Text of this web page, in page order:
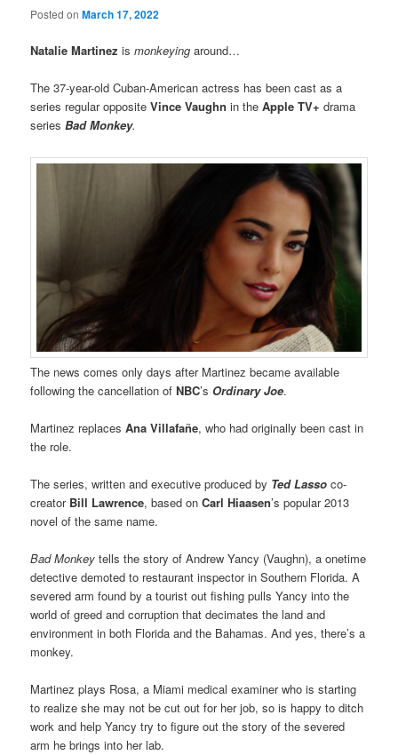
Posted onMarch 17, 2022
Natalie Martinezismonkeyingaround…
The 37-year-old Cuban-American actress has been cast as a
series regular oppositeVince Vaughn in theApple TV+ drama
seriesBad Monkey.
The news comes only days after Martinez became available
following the cancellation ofNBC’s Ordinary Joe.
Martinez replacesAna Villafañe, who had originally been cast in
the role.
The series, written and executive produced by Ted Lasso co-
creator Bill Lawrence, based onCarl Hiaasen’s popular 2013
novel of the same name.
Bad Monkey tells the story of Andrew Yancy (Vaughn), a onetime
detective demoted to restaurant inspector in Southern Florida. A
severed arm found by a tourist out fishing pulls Yancy into the
world of greed and corruption that decimates the land and
environment in both Florida and the Bahamas. And yes, there’s a
monkey.
Martinez plays Rosa, a Miami medical examiner who is starting
to realize she may not be cut out for her job, so is happy to ditch
work and help Yancy try to figure out the story of the severed
arm he brings into her lab.